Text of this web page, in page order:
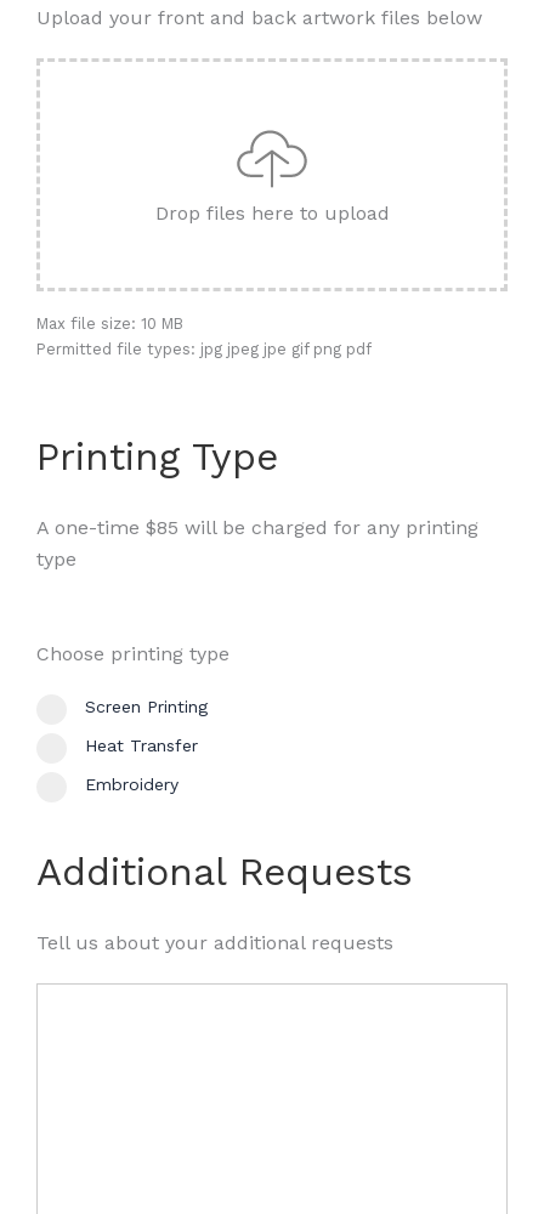
Upload your front and back artwork files below
Drop files here to upload
Max file size: 10 MB
Permitted file types: jpg jpeg jpe gif png pdf
Printing Type
A one-time $85 will be charged for any printing
type
Choose printing type
Screen Printing
Heat Transfer
Embroidery
Additional Requests
Tell us about your additional requests